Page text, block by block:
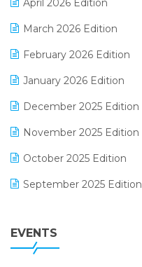
GST
April 2026 Edition
March 2026 Edition
February 2026 Edition
January 2026 Edition
December 2025 Edition
November 2025 Edition
October 2025 Edition
September 2025 Edition
July 2025 Edition
EVENTS